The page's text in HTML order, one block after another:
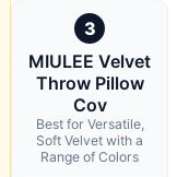
3
MIULEE Velvet
Throw Pillow
Cov
Best for Versatile,
Soft Velvet with a
Range of Colors